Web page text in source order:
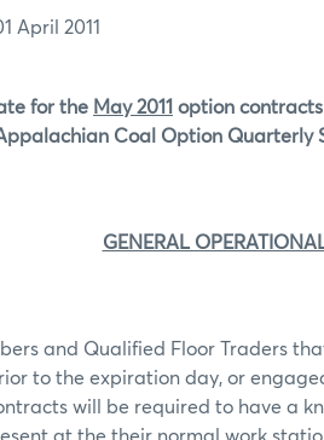
April 2011
for the May 2011 option
Coal Option Quarterly
GENERAL
and Qualified Floor Traders
to the expiration day, or
will be required to have a
at the their normal work